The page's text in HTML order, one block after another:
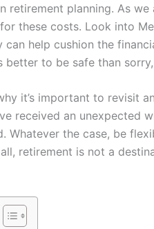
retirement planning. As we
these costs. Look into
help cushion the
better to be safe than
it’s important to revisit
received an unexpected
Whatever the case, be
retirement is not a